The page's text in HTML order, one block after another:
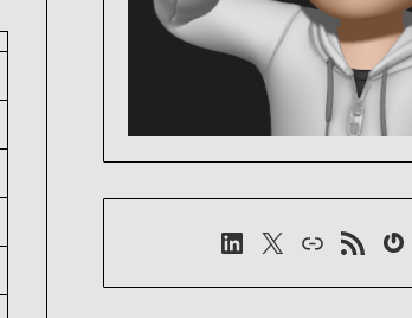
LinkedIn
X LinkRSS-Feed